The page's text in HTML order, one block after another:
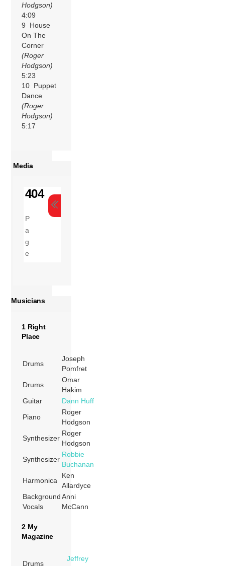
Hodgson)
4:09
9 House
On The
Corner
(Roger
Hodgson)
5:23
10 Puppet
Dance
(Roger
Hodgson)
5:17
Media
Musicians
1 Right
Place
Drums
Joseph
Pomfret
Drums
Omar
Hakim
Guitar
Dann Huff
Piano
Roger
Hodgson
Synthesizer
Roger
Hodgson
Synthesizer
Robbie
Buchanan
Harmonica
Ken
Allardyce
Background
Vocals
Anni
McCann
2 My
Magazine
Drums
Jeffrey